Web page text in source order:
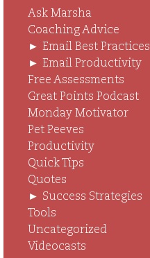
Ask Marsha
Coaching Advice
► Email Best Practices
► Email Productivity
Free Assessments
Great Points Podcast
Monday Motivator
Pet Peeves
Productivity
Quick Tips
Quotes
► Success Strategies
Tools
Uncategorized
Videocasts